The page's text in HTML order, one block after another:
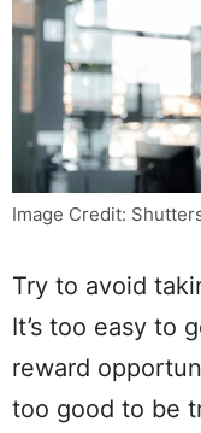
Image Credit:
Try to avoid
It’s too easy to
reward
too good to be